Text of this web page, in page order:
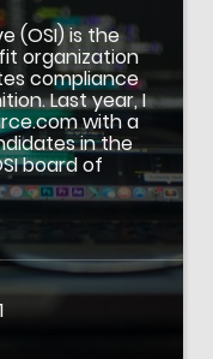
(OSI) is the
organization
compliance
Last year, I
with a
in the
board of